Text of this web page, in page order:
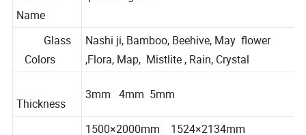
Product
Name
Glass
Colors
Nashi ji, Bamboo, Beehive, May flower
,Flora, Map, Mistlite , Rain, Crystal
Thickness